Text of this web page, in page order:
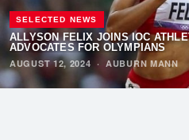
SELECTED NEWS
ALLYSON FELIX JOINS IOC
ADVOCATES FOR OLYMPIANS
AUGUST 12, 2024 ·AUBURN MANN